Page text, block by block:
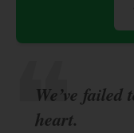
We’ve
heart.